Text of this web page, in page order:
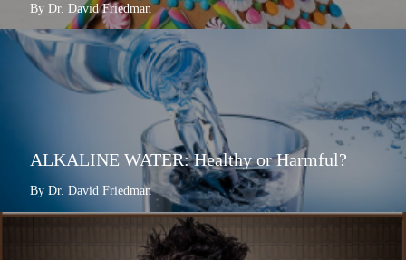
By Dr. David Friedman
ALKALINE WATER: Healthy or Harmful?
By Dr. David Friedman